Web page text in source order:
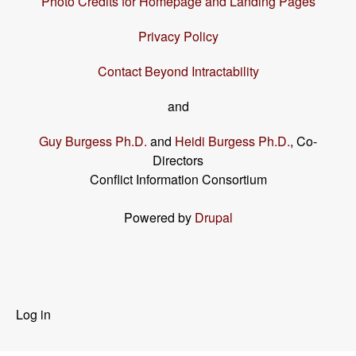
Privacy Policy
Contact Beyond Intractability
and
Guy Burgess Ph.D. and Heidi Burgess Ph.D., Co-
Directors
Conflict Information Consortium
Powered by Drupal
User
Log in